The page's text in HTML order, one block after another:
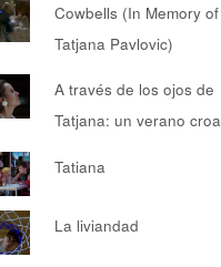
Cowbells (In Memory of
Tatjana Pavlovic)
A través de los ojos de
Tatjana: un verano
Tatiana
La liviandad